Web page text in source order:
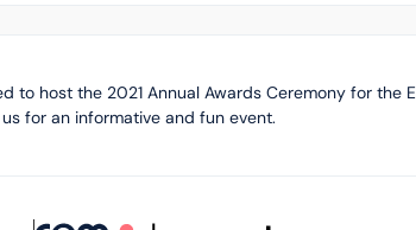
to host the 2021 Annual Awards Ceremony for the
for an informative and fun event.